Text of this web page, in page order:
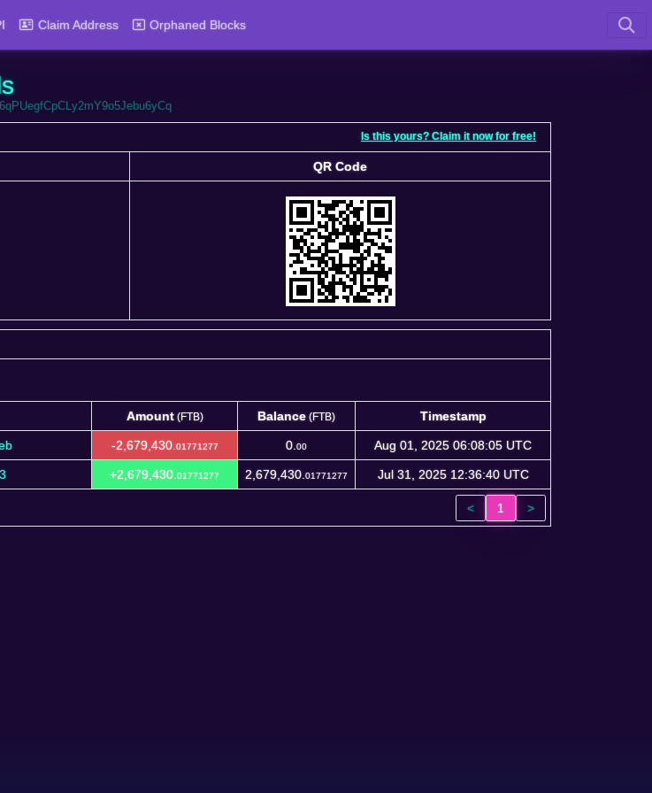
Claim Address Orphaned Blocks
Is this yours? Claim it now for free!
QR Code
Amount(FTB) Balance (FTB)
Timestamp
Amount Balance Timestamp
-2,679,430. 01771277 0. 00 Aug 01, 2025 06:08:05 UTC
+2,679,430. 01771277 2,679,430. 01771277 Jul 31, 2025 12:36:40 UTC
< 1 >